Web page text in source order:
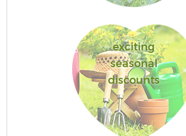
exciting
seasonal
discounts